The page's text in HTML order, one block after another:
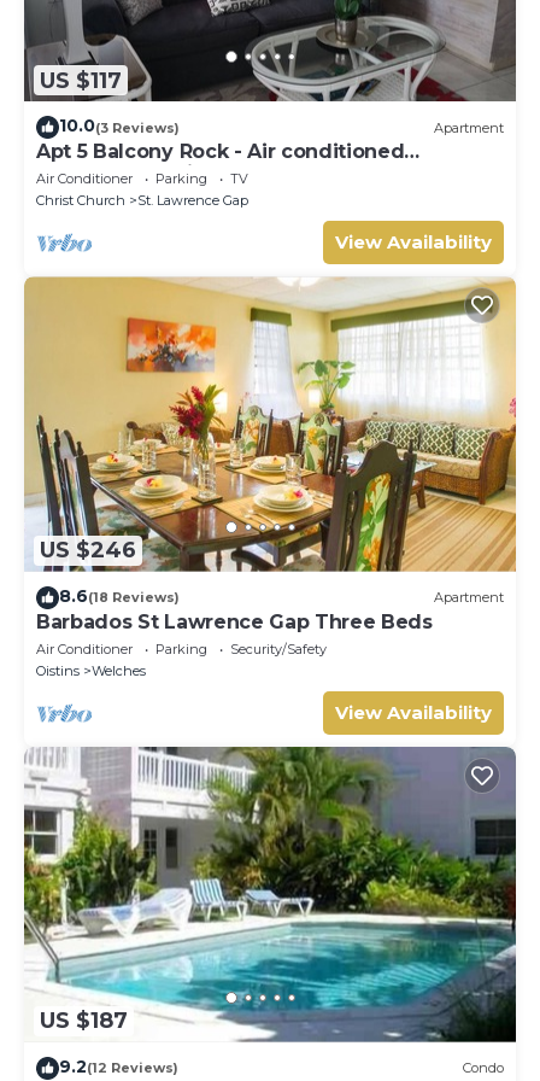
US $117
10.0(3 Reviews) Apartment
Apt 5 Balcony Rock - Air conditioned
apartment 6 minutes walk from the beach
Air Conditioner Parking
TV
Christ Church
St. Lawrence Gap
View Availability
US $246
8.6(18 Reviews) Apartment
Barbados St Lawrence Gap Three Beds
Air Conditioner Parking
Security/Safety
Oistins
Welches
View Availability
US $187
9.2(12 Reviews) Condo